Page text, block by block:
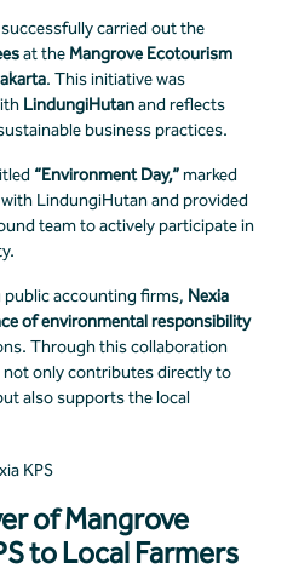
successfully carried out the
at the Mangrove Ecotourism
. This initiative was
LindungiHutanand reflects
business practices.
“Environment Day,”marked
LindungiHutan and provided
team to actively participate in
public accounting firms, Nexia
of environmental responsibility
Through this collaboration
only contributes directly to
also supports the local
of Mangrove
to Local Farmers